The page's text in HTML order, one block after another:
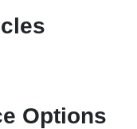
Options